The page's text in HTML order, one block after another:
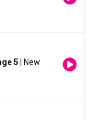
5 | New